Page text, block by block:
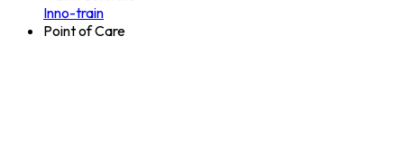
Inno-train
Point of Care